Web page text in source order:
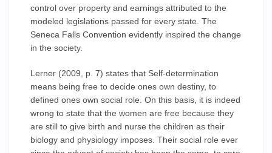
control over property and earnings attributed to the
modeled legislations passed for every state. The
Seneca Falls Convention evidently inspired the change
in the society.
Lerner (2009, p. 7) states that Self-determination
means being free to decide ones own destiny, to
defined ones own social role. On this basis, it is indeed
wrong to state that the women are free because they
are still to give birth and nurse the children as their
biology and physiology imposes. Their social role ever